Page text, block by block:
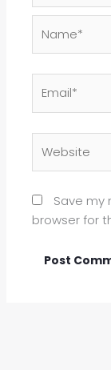
Save my
browser for